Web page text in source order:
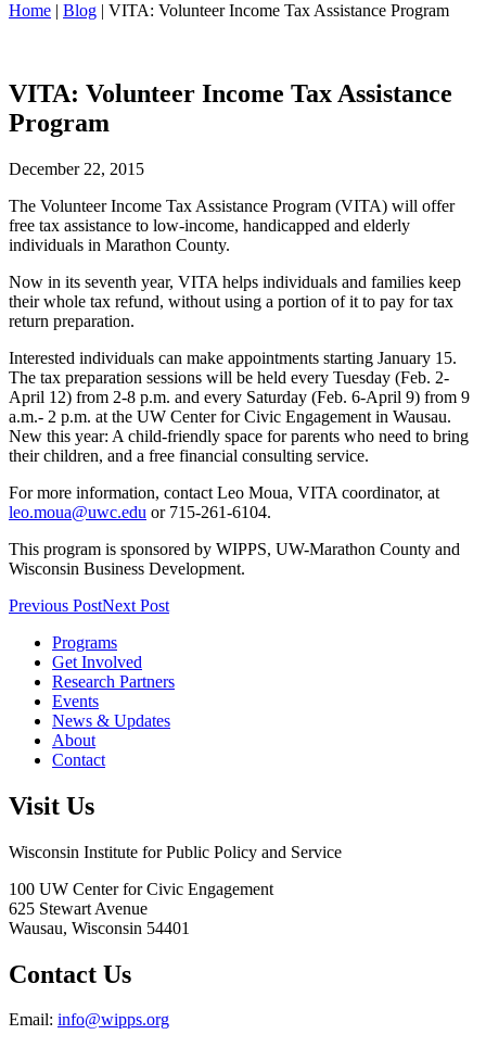
Home | Blog | VITA: Volunteer Income Tax Assistance Program
VITA: Volunteer Income Tax Assistance
Program
December 22, 2015
The Volunteer Income Tax Assistance Program (VITA) will offer
free tax assistance to low-income, handicapped and elderly
individuals in Marathon County.
Now in its seventh year, VITA helps individuals and families keep
their whole tax refund, without using a portion of it to pay for tax
return preparation.
Interested individuals can make appointments starting January 15.
The tax preparation sessions will be held every Tuesday (Feb. 2-
April 12) from 2-8 p.m. and every Saturday (Feb. 6-April 9) from 9
a.m.- 2 p.m. at the UW Center for Civic Engagement in Wausau.
New this year: A child-friendly space for parents who need to bring
their children, and a free financial consulting service.
For more information, contact Leo Moua, VITA coordinator, at
leo.moua@uwc.edu or 715-261-6104.
This program is sponsored by WIPPS, UW-Marathon County and
Wisconsin Business Development.
Previous PostNext Post
Programs
Get Involved
Research Partners
Events
News & Updates
About
Contact
Visit Us
Wisconsin Institute for Public Policy and Service
100 UW Center for Civic Engagement
625 Stewart Avenue
Wausau, Wisconsin 54401
Contact Us
Email: info@wipps.org